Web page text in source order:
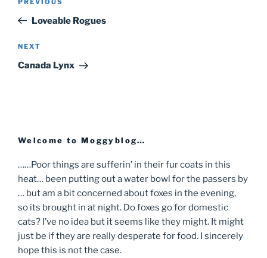
Post
Previous
PostLoveable Rogues
Next
Post
NEXT
Canada Lynx
Welcome to Moggyblog…
……Poor things are sufferin’ in their fur coats in this
heat… been putting out a water bowl for the passers by
… but am a bit concerned about foxes in the evening,
so its brought in at night. Do foxes go for domestic
cats? I’ve no idea but it seems like they might. It might
just be if they are really desperate for food. I sincerely
hope this is not the case.